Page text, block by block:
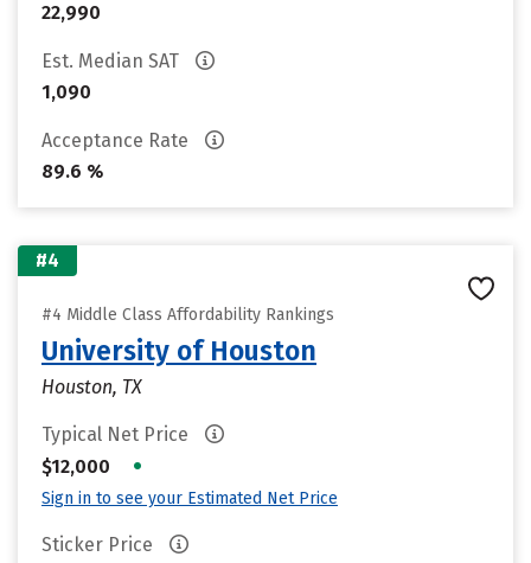
22,990
Est. Median SAT
1,090
Acceptance Rate
89.6 %
#4
#4 Middle Class Affordability Rankings
University of Houston
Houston, TX
Typical Net Price
$12,000
•
Sign in to see your Estimated Net Price
Sticker Price